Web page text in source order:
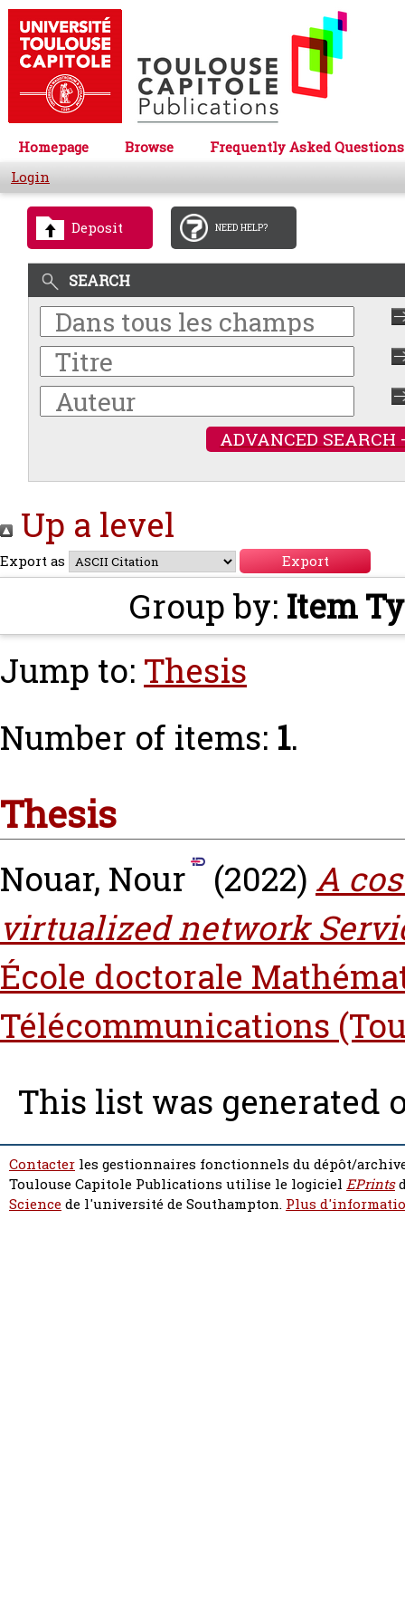
Homepage Browse
Frequently Asked Questions
Login
Deposit NEED HELP?
SEARCH
ADVANCED SEARCH
Up a level
Export as
Group by: Item
Jump to: Thesis
Number of items: 1.
Thesis
Nouar, Nour (2022) A
virtualized network
École doctorale
Télécommunications
This list was generated
Contacter les gestionnaires fonctionnels du dépôt/
Toulouse Capitole Publications utilise le logiciel EPrints
Sciencede l'université de Southampton. Plus